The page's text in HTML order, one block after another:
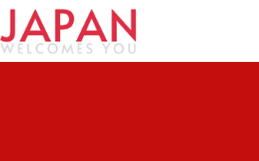
Skip
content